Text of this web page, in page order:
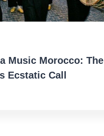
Music Morocco: The
Ecstatic Call